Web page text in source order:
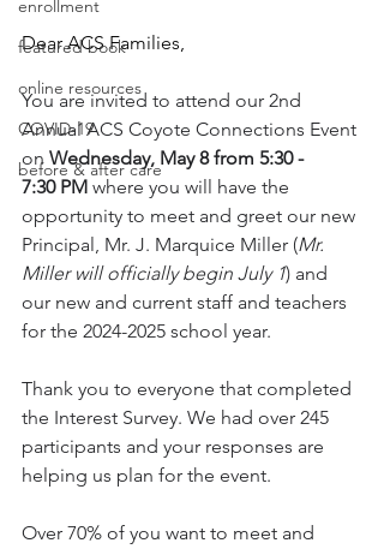
enrollment
featured book
online resources
COVID-19
before & after care
Dear ACS Families,
You are invited to attend our 2nd
Annual ACS Coyote Connections Event
on Wednesday, May 8 from 5:30 -
7:30 PM where you will have the
opportunity to meet and greet our new
Principal, Mr. J. Marquice Miller (Mr.
Miller will officially begin July 1) and
our new and current staff and teachers
for the 2024-2025 school year.
Thank you to everyone that completed
the Interest Survey. We had over 245
participants and your responses are
helping us plan for the event.
Over 70% of you want to meet and